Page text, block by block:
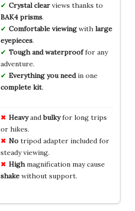
Crystal clearviews thanks to
BAK4 prisms.
Comfortable viewingwith large
eyepieces.
Tough and waterprooffor any
adventure.
Everything you needin one
complete kit.
Heavyandbulkyfor long trips
or hikes.
Notripod adapter included for
steady viewing.
Highmagnification may cause
shakewithout support.